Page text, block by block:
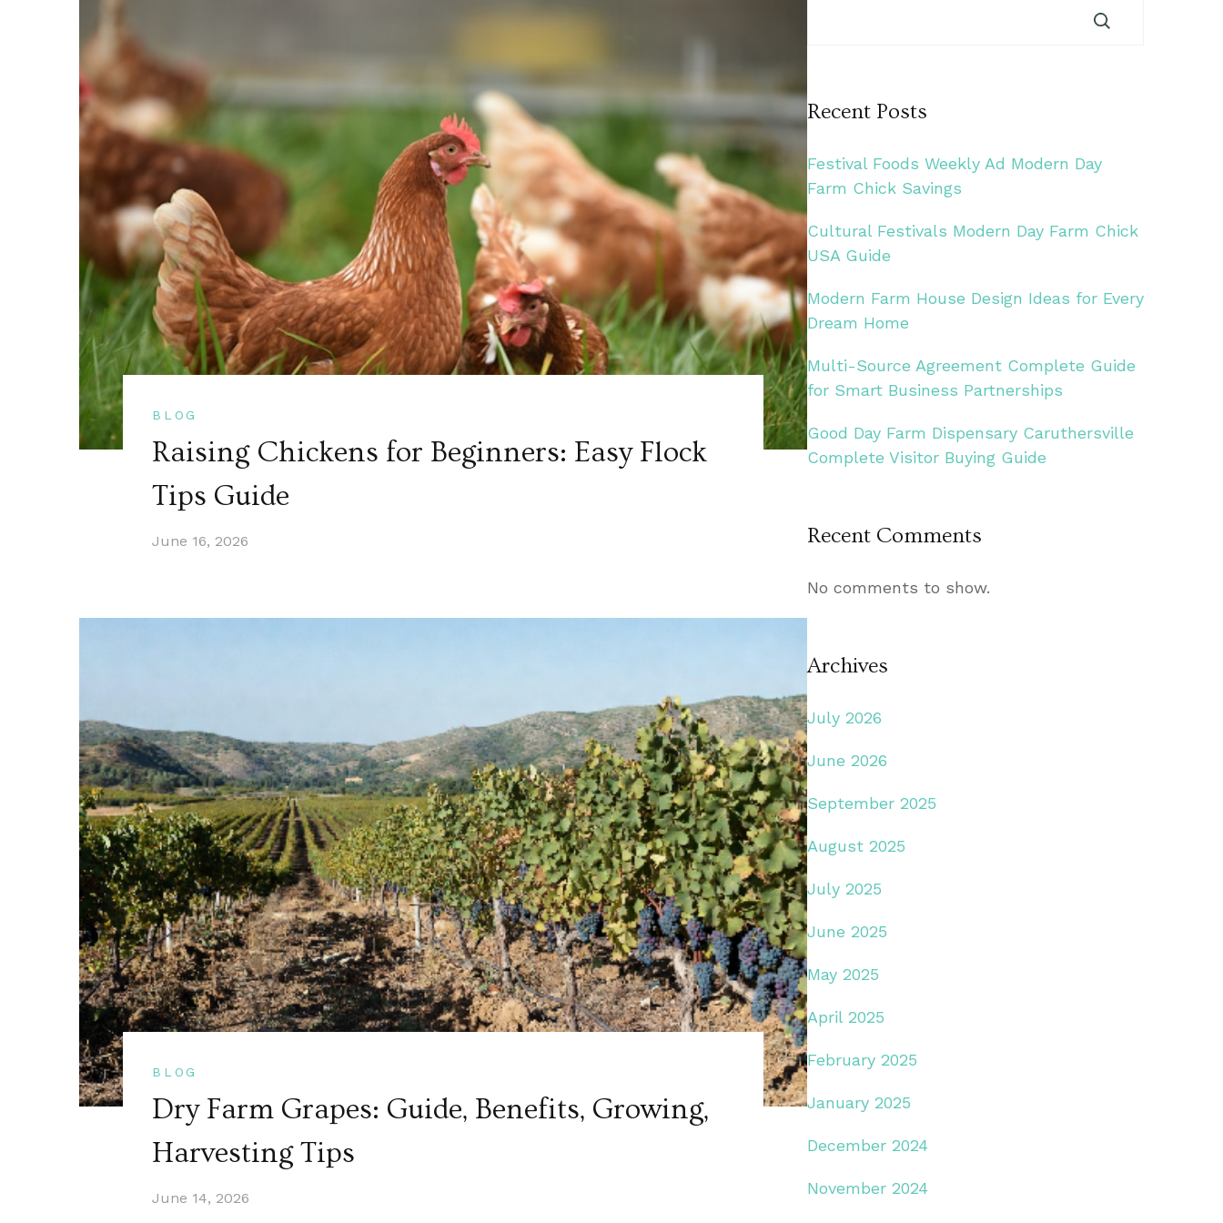
BLOG
Raising Chickens for Beginners: Easy Flock
Tips Guide
June 16, 2026
BLOG
Dry Farm Grapes: Guide, Benefits, Growing,
Harvesting Tips
June 14, 2026
Recent Posts
Festival Foods Weekly Ad Modern Day
Farm Chick Savings
Cultural Festivals Modern Day Farm Chick
USA Guide
Modern Farm House Design Ideas for Every
Dream Home
Multi-Source Agreement Complete Guide
for Smart Business Partnerships
Good Day Farm Dispensary Caruthersville
Complete Visitor Buying Guide
Recent Comments
No comments to show.
Archives
July 2026
June 2026
September 2025
August 2025
July 2025
June 2025
May 2025
April 2025
February 2025
January 2025
December 2024
November 2024